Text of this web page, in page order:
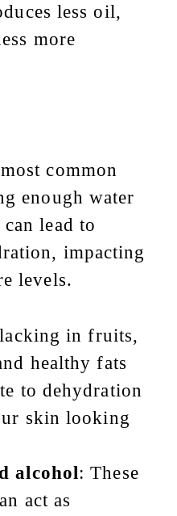
less oil,
more
common
enough water
lead to
impacting
levels.
in fruits,
healthy fats
to dehydration
skin looking
alcohol: These
act as